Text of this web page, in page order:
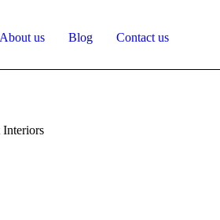
About us Blog Contact us